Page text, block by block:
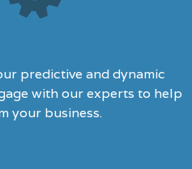
predictive and dynamic
with our experts to help
your business.